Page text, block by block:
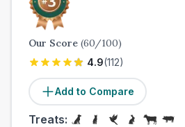
Our Score (60/100)
4.9(112)
Add to Compare
Treats: